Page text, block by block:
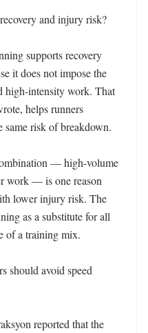
and injury risk?
supports recovery
it does not impose the
high-intensity work. That
helps runners
risk of breakdown.
— high-volume
work — is one reason
lower injury risk. The
as a substitute for all
of a training mix.
should avoid speed
reported that the